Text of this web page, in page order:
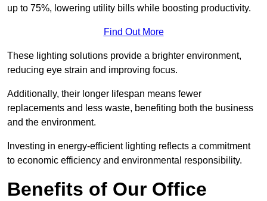
up to 75%, lowering utility bills while boosting productivity.
Find Out More
These lighting solutions provide a brighter environment,
reducing eye strain and improving focus.
Additionally, their longer lifespan means fewer
replacements and less waste, benefiting both the business
and the environment.
Investing in energy-efficient lighting reflects a commitment
to economic efficiency and environmental responsibility.
Benefits of Our Office